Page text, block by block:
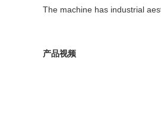
The machine has industrial
产品视频